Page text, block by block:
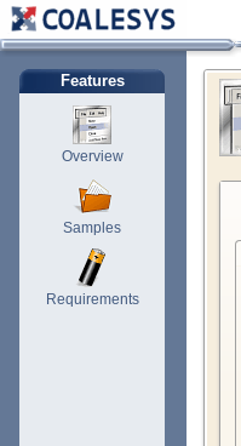
Features
Overview
Samples
Requirements